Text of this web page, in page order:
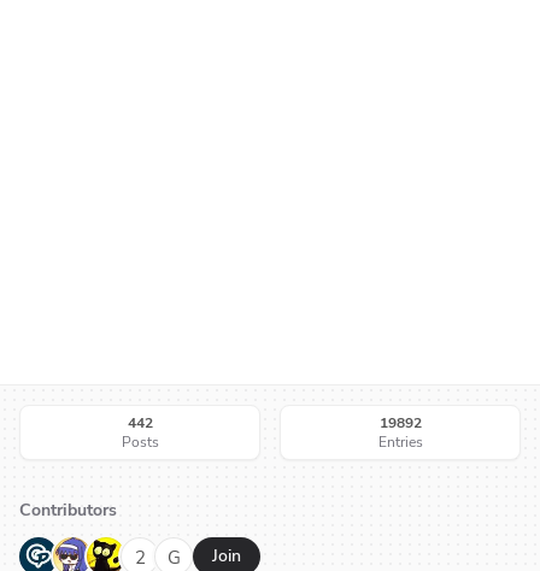
442
Posts
19892
Entries
Contributors
G N H 2 G Join